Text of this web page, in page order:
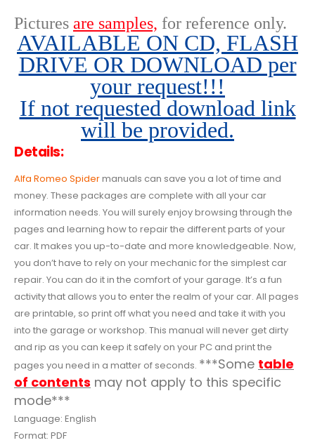
Pictures are samples, for reference only.
AVAILABLE ON CD, FLASH
DRIVE OR DOWNLOAD per
your request!!!
If not requested download link
will be provided.
Details:
Alfa Romeo Spidermanuals can save you a lot of time and
money. These packages are complete with all your car
information needs. You will surely enjoy browsing through the
pages and learning how to repair the different parts of your
car. It makes you up-to-date and more knowledgeable. Now,
you don’t have to rely on your mechanic for the simplest car
repair. You can do it in the comfort of your garage. It’s a fun
activity that allows you to enter the realm of your car. All pages
are printable, so print off what you need and take it with you
into the garage or workshop. This manual will never get dirty
and rip as you can keep it safely on your PC and print the
pages you need in a matter of seconds. ***Some table
of contents may not apply to this specific
mode***
Language: English
Format: PDF